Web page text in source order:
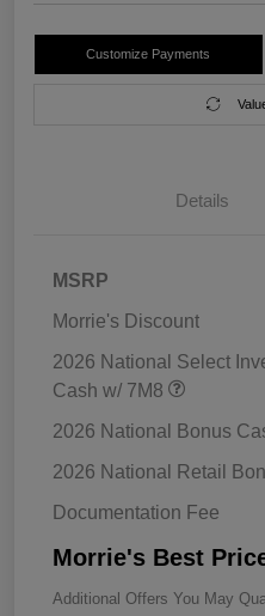
Customize Payments
Details
MSRP
Morrie's Discount
2026 National Select
Cash w/ 7M8
2026 National Bonus
2026 National Retail
Documentation Fee
Morrie's Best
Additional Offers You May